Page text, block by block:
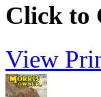
Click to
View